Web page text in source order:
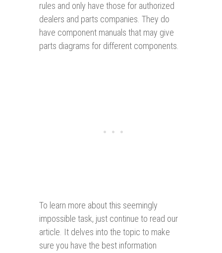
rules and only have those for authorized
dealers and parts companies. They do
have component manuals that may give
parts diagrams for different components.
To learn more about this seemingly
impossible task, just continue to read our
article. It delves into the topic to make
sure you have the best information